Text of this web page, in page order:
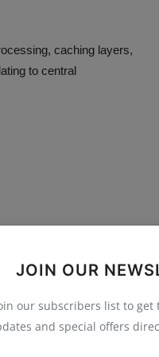
JOIN OUR
our subscribers list to get
and special offers
caching layers,
to central
video, live